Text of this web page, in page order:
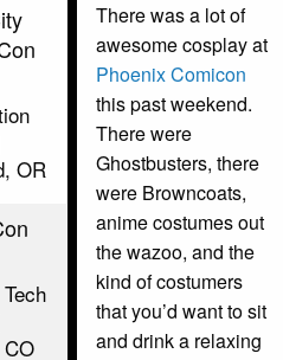
OR
There was a lot of
awesome cosplay at
Phoenix Comicon
this past weekend.
There were
Ghostbusters, there
were Browncoats,
anime costumes out
the wazoo, and the
kind of costumers
that you’d want to sit
and drink a relaxing